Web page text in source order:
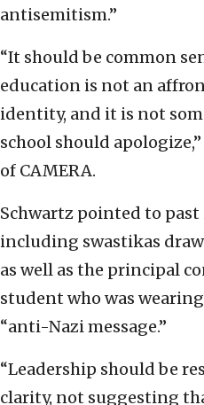
antisemitism.”
“It should be common
education is not an
identity, and it is not
school should
of CAMERA.
Schwartz pointed to
including swastikas
as well as the principal
student who was
“anti-Nazi message.”
“Leadership should be
clarity, not suggesting